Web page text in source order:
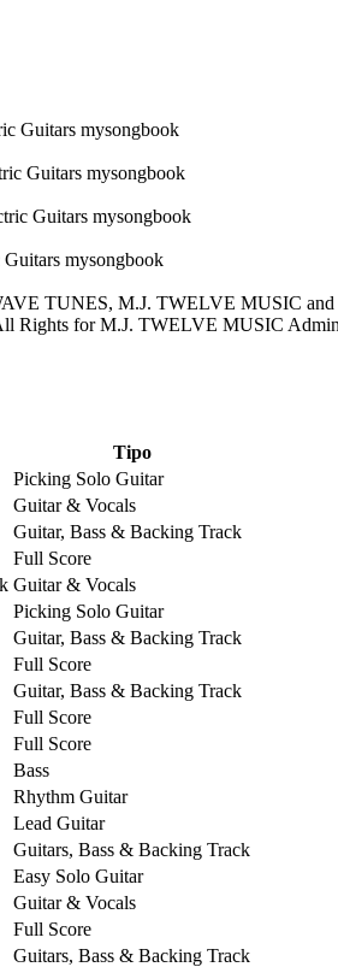
TUNES, M.J. TWELVE MUSIC
Rights for M.J. TWELVE MUSIC
Tipo
Picking Solo Guitar
Guitar & Vocals
Guitar, Bass & Backing Track
Full Score
Guitar & Vocals
Picking Solo Guitar
Guitar, Bass & Backing Track
Full Score
Guitar, Bass & Backing Track
Full Score
Full Score
Bass
Rhythm Guitar
Lead Guitar
Guitars, Bass & Backing Track
Easy Solo Guitar
Guitar & Vocals
Full Score
Guitars, Bass & Backing Track